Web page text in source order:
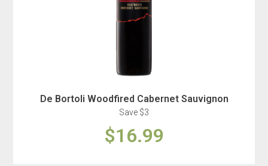
De Bortoli Woodfired Cabernet Sauvignon
Save $3
$16.99